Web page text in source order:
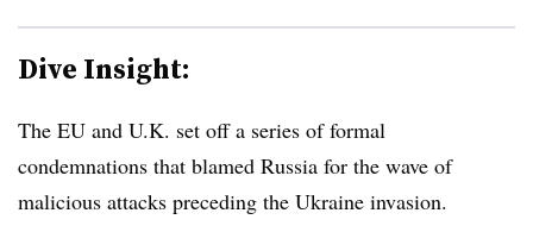
Dive Insight:
The EU and U.K. set off a series of formal
condemnations that blamed Russia for the wave of
malicious attacks preceding the Ukraine invasion.